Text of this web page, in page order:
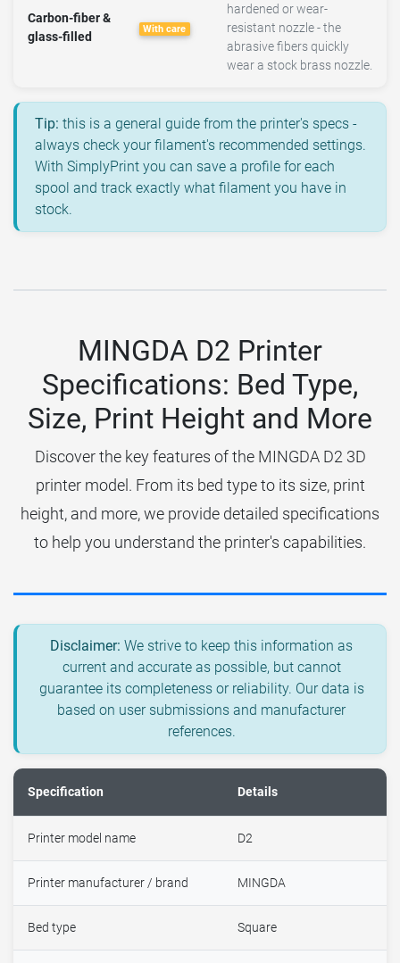
Carbon-fiber &
glass-filled
With care
hardened or wear-
resistant nozzle - the
abrasive fibers quickly
wear a stock brass nozzle.
Tip: this is a general guide from the printer's specs -
always check your filament's recommended settings.
With SimplyPrint you can save a profile for each
spool and track exactly what filament you have in
stock.
MINGDA D2 Printer
Specifications: Bed Type,
Size, Print Height and More
Discover the key features of the MINGDA D2 3D
printer model. From its bed type to its size, print
height, and more, we provide detailed specifications
to help you understand the printer's capabilities.
Disclaimer: We strive to keep this information as
current and accurate as possible, but cannot
guarantee its completeness or reliability. Our data is
based on user submissions and manufacturer
references.
Specification Details
Printer model name D2
Printer manufacturer / brand MINGDA
Bed type Square